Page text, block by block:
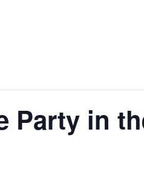
Party in